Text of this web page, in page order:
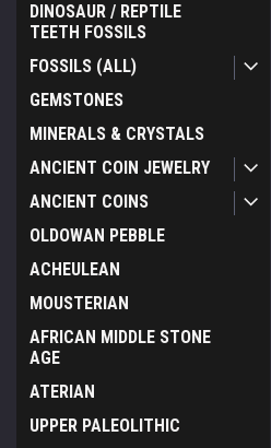
DINOSAUR / REPTILE
TEETH FOSSILS
FOSSILS (ALL)
GEMSTONES
MINERALS & CRYSTALS
ANCIENT COIN JEWELRY
ANCIENT COINS
OLDOWAN PEBBLE
ACHEULEAN
MOUSTERIAN
AFRICAN MIDDLE STONE
AGE
ATERIAN
UPPER PALEOLITHIC